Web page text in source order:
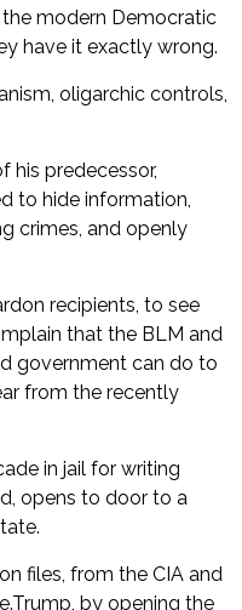
modern Democratic
have it exactly wrong.
oligarchic controls,
his predecessor,
to hide information,
crimes, and openly
recipients, to see
that the BLM and
government can do to
from the recently
in jail for writing
opens to door to a
files, from the CIA and
by opening the